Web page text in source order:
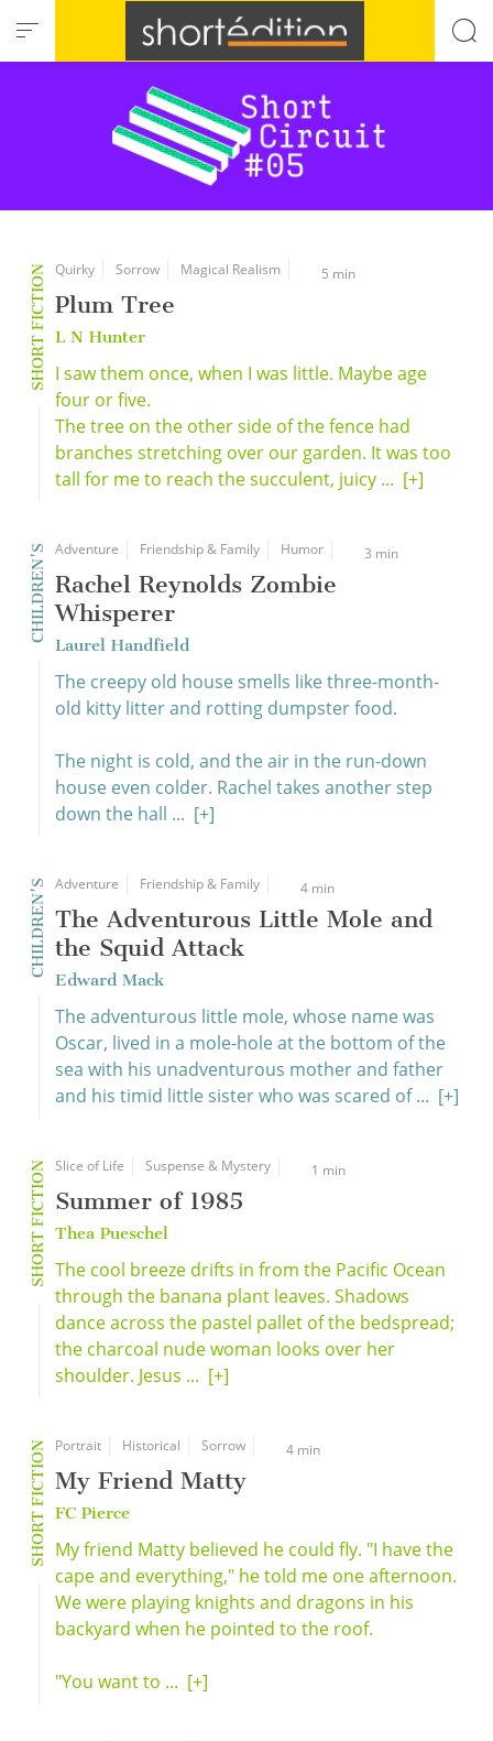
Cookies management panel
SHORT FICTION Quirky Sorrow Magical Realism 5 min
Plum Tree
L N Hunter
I saw them once, when I was little. Maybe age
four or five.
The tree on the other side of the fence had
branches stretching over our garden. It was too
tall for me to reach the succulent, juicy ... [+]
CHILDREN'S Adventure Friendship & Family Humor 3 min
Rachel Reynolds Zombie
Whisperer
Laurel Handfield
The creepy old house smells like three-month-
old kitty litter and rotting dumpster food.
The night is cold, and the air in the run-down
house even colder. Rachel takes another step
down the hall ... [+]
CHILDREN'S Adventure Friendship & Family 4 min
The Adventurous Little Mole and
the Squid Attack
Edward Mack
The adventurous little mole, whose name was
Oscar, lived in a mole-hole at the bottom of the
sea with his unadventurous mother and father
and his timid little sister who was scared of ... [+]
SHORT FICTION Slice of Life Suspense & Mystery 1 min
Summer of 1985
Thea Pueschel
The cool breeze drifts in from the Pacific Ocean
through the banana plant leaves. Shadows
dance across the pastel pallet of the bedspread;
the charcoal nude woman looks over her
shoulder. Jesus ... [+]
SHORT FICTION Portrait Historical Sorrow 4 min
My Friend Matty
FC Pierce
My friend Matty believed he could fly. "I have the
cape and everything," he told me one afternoon.
We were playing knights and dragons in his
backyard when he pointed to the roof.
"You want to ... [+]